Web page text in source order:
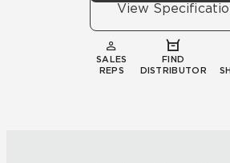
View
SALES
REPS
FIND
DISTRIBUTOR